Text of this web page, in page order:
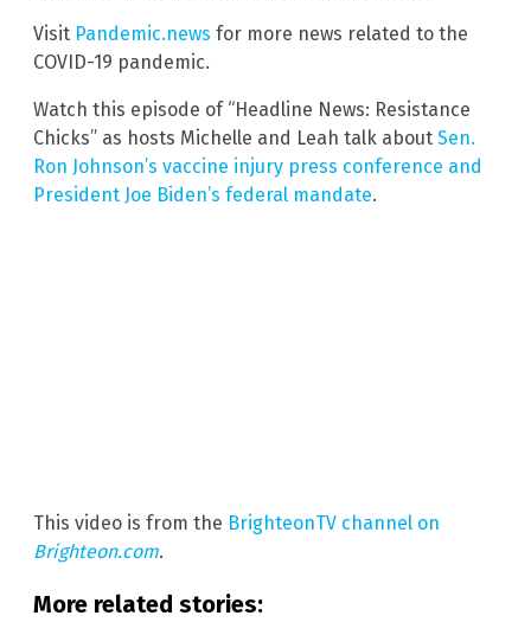
Visit Pandemic.news for more news related to the
COVID-19 pandemic.
Watch this episode of “Headline News: Resistance
Chicks” as hosts Michelle and Leah talk about Sen.
Ron Johnson’s vaccine injury press conference and
President Joe Biden’s federal mandate.
This video is from the BrighteonTV channel on
Brighteon.com.
More related stories: